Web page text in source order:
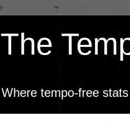
The
Where tempo-free